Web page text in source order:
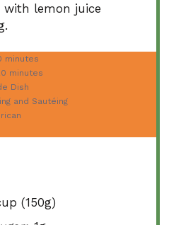
with lemon juice
minutes
minutes
Dish
and Sautéing
(150g)